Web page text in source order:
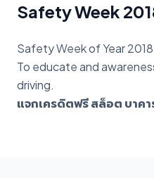
Safety Week
Safety Week of Year 2018
To educate and
driving.
แจกเครดิตฟรี สล็อต บาคา